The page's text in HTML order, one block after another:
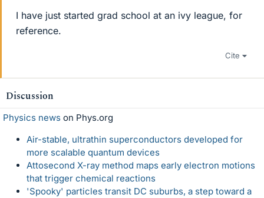
I have just started grad school at an ivy league, for
reference.
Cite
Discussion
Physics news on Phys.org
Air-stable, ultrathin superconductors developed for
more scalable quantum devices
Attosecond X-ray method maps early electron motions
that trigger chemical reactions
'Spooky' particles transit DC suburbs, a step toward a